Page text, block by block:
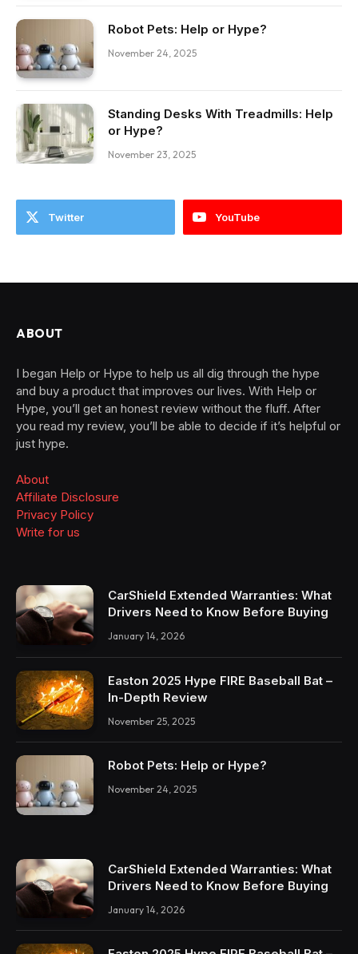
Robot Pets: Help or Hype?
November 24, 2025
Standing Desks With Treadmills: Help
or Hype?
November 23, 2025
Twitter YouTube
ABOUT
I began Help or Hype to help us all dig through the hype
and buy a product that improves our lives. With Help or
Hype, you’ll get an honest review without the fluff. After
you read my review, you’ll be able to decide if it’s helpful or
just hype.
About
Affiliate Disclosure
Privacy Policy
Write for us
CarShield Extended Warranties: What
Drivers Need to Know Before Buying
January 14, 2026
Easton 2025 Hype FIRE Baseball Bat –
In-Depth Review
November 25, 2025
Robot Pets: Help or Hype?
November 24, 2025
CarShield Extended Warranties: What
Drivers Need to Know Before Buying
January 14, 2026